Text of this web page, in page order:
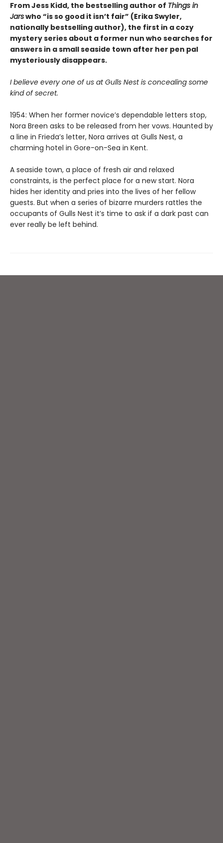
From Jess Kidd, the bestselling author of Things in
Jarswho “is so good it isn’t fair” (Erika Swyler,
nationally bestselling author), the first in a cozy
mystery series about a former nun who searches for
answers in a small seaside town after her pen pal
mysteriously disappears.
I believe every one of us at Gulls Nest is concealing some
kind of secret.
1954: When her former novice’s dependable letters stop,
Nora Breen asks to be released from her vows. Haunted by
a line in Frieda’s letter, Nora arrives at Gulls Nest, a
charming hotel in Gore-on-Sea in Kent.
A seaside town, a place of fresh air and relaxed
constraints, is the perfect place for a new start. Nora
hides her identity and pries into the lives of her fellow
guests. But when a series of bizarre murders rattles the
occupants of Gulls Nest it’s time to ask if a dark past can
ever really be left behind.